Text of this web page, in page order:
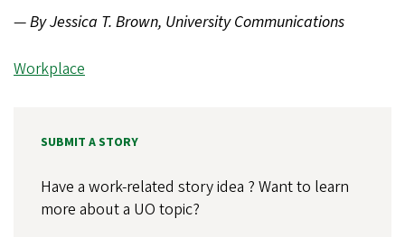
—By Jessica T. Brown, University Communications
Workplace
SUBMIT A STORY
Have a work-related story idea ? Want to learn
more about a UO topic?